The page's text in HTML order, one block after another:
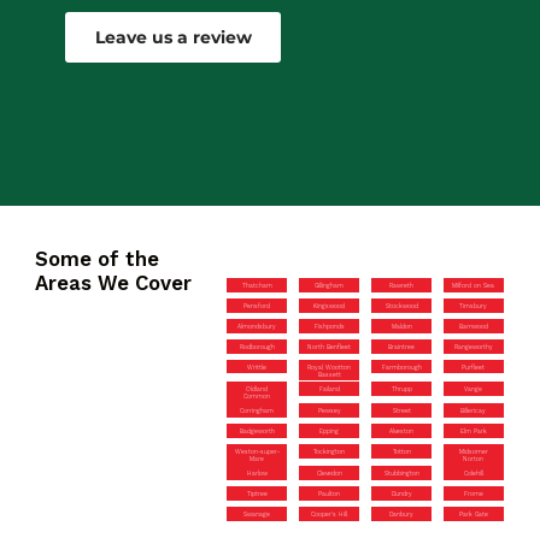
Robert Drew
Leave us a review
Some of the
Areas We Cover
Thatcham Gillingham Rawreth Milford on Sea
Pensford Kingswood Stockwood Timsbury
Almondsbury Fishponds Maldon Barnwood
Rodborough North Benfleet Braintree Rangeworthy
Writtle
Royal Wootton
Bassett
Farmborough Purfleet
Oldland
Common
Failand Thrupp Vange
Corringham Pewsey Street Billericay
Badgeworth Epping Alveston Elm Park
Weston-super-
Mare
Tockington Totton
Midsomer
Norton
Harlow Clevedon Stubbington Colehill
Tiptree Paulton Dundry Frome
Swanage Cooper’s Hill Danbury Park Gate